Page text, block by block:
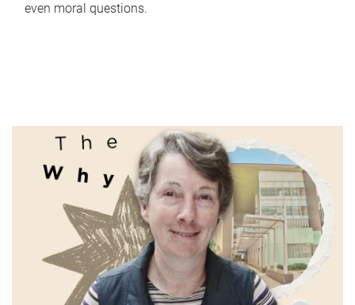
even moral questions.